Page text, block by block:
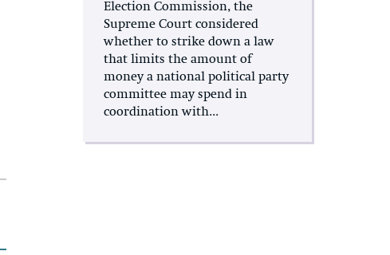
Election Commission, the
Supreme Court considered
whether to strike down a law
that limits the amount of
money a national political party
committee may spend in
coordination with...